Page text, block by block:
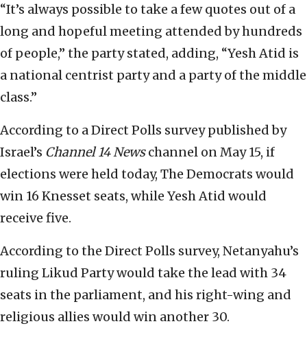
“It’s always possible to take a few quotes out of a
long and hopeful meeting attended by hundreds
of people,” the party stated, adding, “Yesh Atid is
a national centrist party and a party of the middle
class.”
According to a Direct Polls survey published by
Israel’s Channel 14 Newschannel on May 15, if
elections were held today, The Democrats would
win 16 Knesset seats, while Yesh Atid would
receive five.
According to the Direct Polls survey, Netanyahu’s
ruling Likud Party would take the lead with 34
seats in the parliament, and his right-wing and
religious allies would win another 30.